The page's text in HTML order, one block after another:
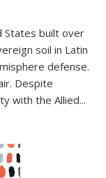
States built over
soil in Latin
defense.
Despite
with the Allied...